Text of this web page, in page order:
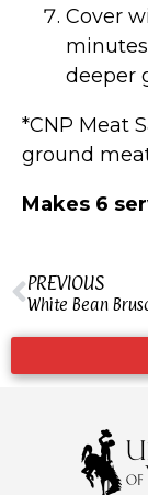
Cover
deeper
*CNP Meat
ground
Makes 6
PREVIOUS
White Bean